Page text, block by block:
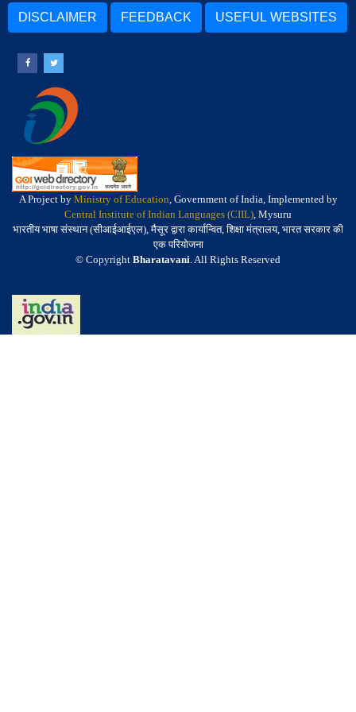
DISCLAIMER FEEDBACK USEFUL WEBSITES
A Project by Ministry of Education, Government of India, Implemented by
Central Institute of Indian Languages (CIIL), Mysuru
भारतीय भाषा संस्थान (सीआईआईएल), मैसूर द्वारा कार्यान्वित, शिक्षा मंत्रालय, भारत सरकार की
एक परियोजना
© Copyright Bharatavani. All Rights Reserved